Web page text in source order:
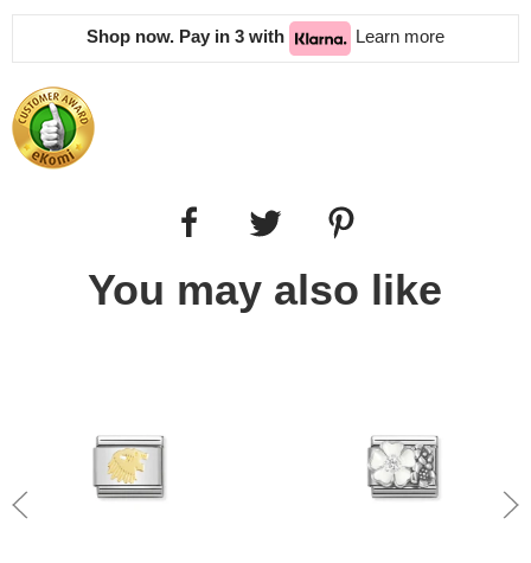
Shop now. Pay in 3 with Learn more
You may also like